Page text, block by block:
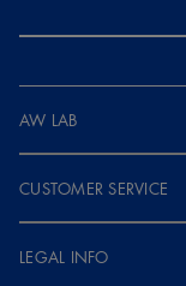
AW LAB
CUSTOMER SERVICE
LEGAL INFO